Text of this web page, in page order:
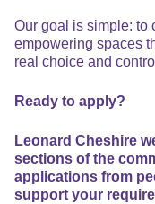
Our goal is simple: to
empowering spaces
real choice and
Ready to apply?
Leonard Cheshire
sections of the
applications from
support your